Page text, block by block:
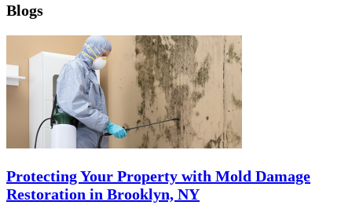
Blogs
Protecting Your Property with Mold Damage
Restoration in Brooklyn, NY